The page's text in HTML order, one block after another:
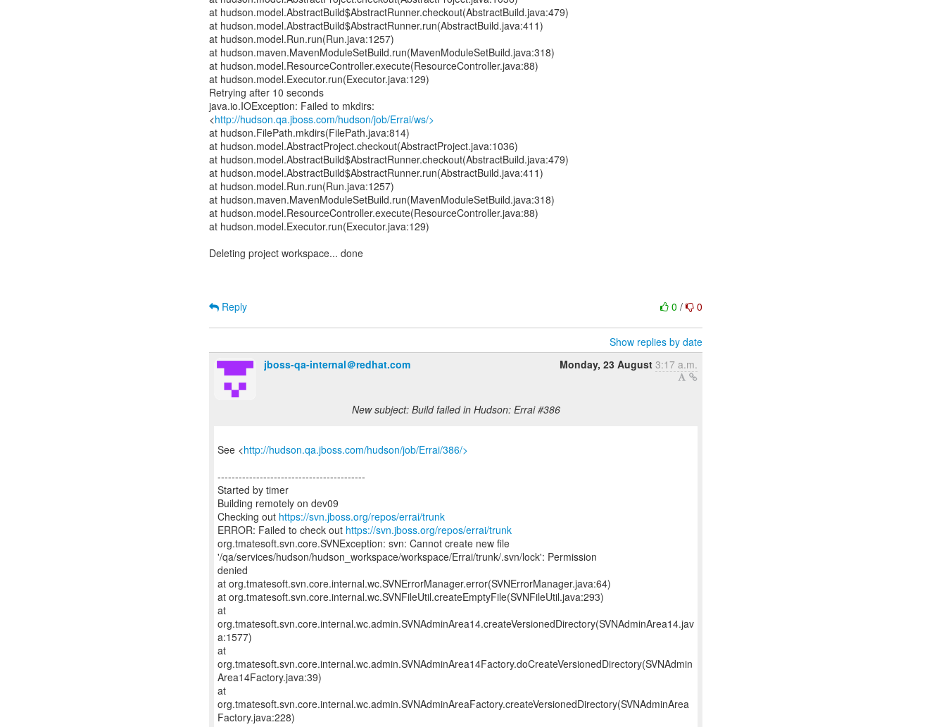
at hudson.model.AbstractBuild$AbstractRunner.checkout(AbstractBuild.java:479)
at hudson.model.AbstractBuild$AbstractRunner.run(AbstractBuild.java:411)
at hudson.model.Run.run(Run.java:1257)
at hudson.maven.MavenModuleSetBuild.run(MavenModuleSetBuild.java:318)
at hudson.model.ResourceController.execute(ResourceController.java:88)
at hudson.model.Executor.run(Executor.java:129)
Retrying after 10 seconds
java.io.IOException: Failed to mkdirs:
<http://hudson.qa.jboss.com/hudson/job/Errai/ws/>
at hudson.FilePath.mkdirs(FilePath.java:814)
at hudson.model.AbstractProject.checkout(AbstractProject.java:1036)
at hudson.model.AbstractBuild$AbstractRunner.checkout(AbstractBuild.java:479)
at hudson.model.AbstractBuild$AbstractRunner.run(AbstractBuild.java:411)
at hudson.model.Run.run(Run.java:1257)
at hudson.maven.MavenModuleSetBuild.run(MavenModuleSetBuild.java:318)
at hudson.model.ResourceController.execute(ResourceController.java:88)
at hudson.model.Executor.run(Executor.java:129)
Deleting project workspace... done
0/ 0
Reply
Show replies by date
jboss-qa-internal＠redhat.com
Monday, 23 August 3:17 a.m.
New subject: Build failed in Hudson: Errai #386
See <http://hudson.qa.jboss.com/hudson/job/Errai/386/>
------------------------------------------
Started by timer
Building remotely on dev09
Checking out https://svn.jboss.org/repos/errai/trunk
ERROR: Failed to check out https://svn.jboss.org/repos/errai/trunk
org.tmatesoft.svn.core.SVNException: svn: Cannot create new file
'/qa/services/hudson/hudson_workspace/workspace/Errai/trunk/.svn/lock': Permission
denied
at org.tmatesoft.svn.core.internal.wc.SVNErrorManager.error(SVNErrorManager.java:64)
at org.tmatesoft.svn.core.internal.wc.SVNFileUtil.createEmptyFile(SVNFileUtil.java:293)
at
org.tmatesoft.svn.core.internal.wc.admin.SVNAdminArea14.createVersionedDirectory(SVNAdminArea14.jav
a:1577)
at
org.tmatesoft.svn.core.internal.wc.admin.SVNAdminArea14Factory.doCreateVersionedDirectory(SVNAdmin
Area14Factory.java:39)
at
org.tmatesoft.svn.core.internal.wc.admin.SVNAdminAreaFactory.createVersionedDirectory(SVNAdminArea
Factory.java:228)